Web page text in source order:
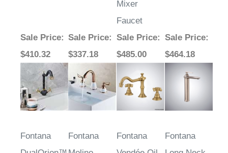
Dual Handle
Mixer
Faucet
Sale Price
$410.32
Sale Price
$337.18
Sale Price
$485.00
Sale Price
$464.18